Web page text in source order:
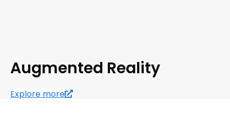
Augmented Reality
Explore more